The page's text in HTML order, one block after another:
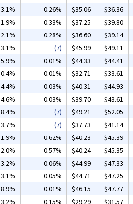
3.1% 0.26% $35.06 $36.36
1.9% 0.33% $37.25 $39.80
2.1% 0.28% $36.60 $39.14
(7) $45.99 $49.11
5.9% 0.01% $44.33 $44.41
0.01% $32.71 $33.61
4.4% 0.03% $40.31 $44.93
4.6% 0.03% $39.70 $43.61
8.4% (7) $49.21 $52.05
(7) $37.73 $41.14
1.9% 0.62% $40.23 $45.39
2.0% 0.57% $40.24 $45.35
3.2% 0.06% $44.99 $47.33
3.1% 0.05% $44.71 $47.25
8.9% 0.01% $46.15 $47.77
3.2% 0.15% $29.29 $31.57